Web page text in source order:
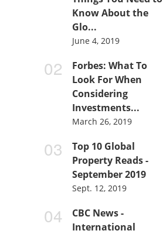
Know About the
Glo...
June 4, 2019
Forbes: What To
Look For When
Considering
Investments...
March 26, 2019
Top 10 Global
Property Reads -
September 2019
Sept. 12, 2019
CBC News -
International